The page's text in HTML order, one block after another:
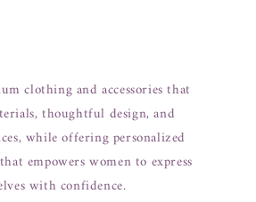
clothing and accessories that
thoughtful design, and
while offering personalized
empowers women to express
with confidence.